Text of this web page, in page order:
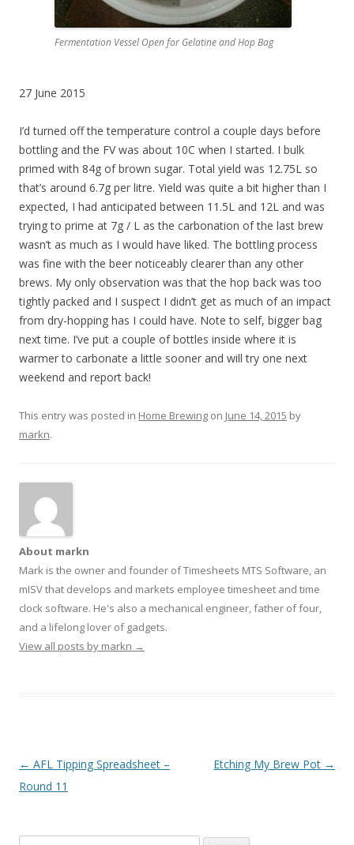
Fermentation Vessel Open for Gelatine and Hop Bag
27 June 2015
I’d turned off the temperature control a couple days before
bottling and the FV was about 10C when I started. I bulk
primed with 84g of brown sugar. Total yield was 12.75L so
that’s around 6.7g per litre. Yield was quite a bit higher than I
expected, I had anticipated between 11.5L and 12L and was
trying to prime at 7g / L as the carbonation of the last brew
wasn’t as much as I would have liked. The bottling process
was fine with the beer noticeably clearer than any other
brews. My only observation was that the hop back was too
tightly packed and I suspect I didn’t get as much of an impact
from dry-hopping has I could have. Note to self, bigger bag
next time. I’ve put a couple of bottles inside where it is
warmer to carbonate a little sooner and will try one next
weekend and report back!
This entry was posted in Home Brewing on June 14, 2015 by
markn.
About markn
Mark is the owner and founder of Timesheets MTS Software, an
mISV that develops and markets employee timesheet and time
clock software. He's also a mechanical engineer, father of four,
and a lifelong lover of gadgets.
View all posts by markn →
Post navigation
← AFL Tipping Spreadsheet –
Round 11
Etching My Brew Pot →